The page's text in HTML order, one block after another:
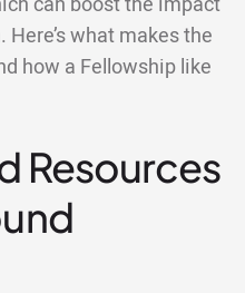
what makes the
how a Fellowship like
Resources